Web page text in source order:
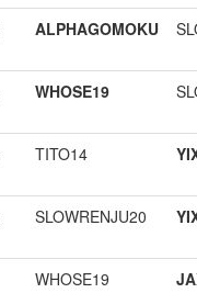
ALPHAGOMOKU
WHOSE19
TITO14
SLOWRENJU20
WHOSE19